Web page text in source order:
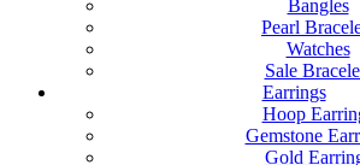
Bangles
Pearl
Watches
Sale
Earrings
Hoop
Gemstone
Gold